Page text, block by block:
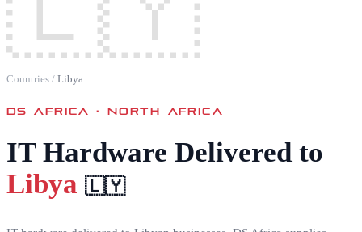
Countries / Libya
DS AFRICA ·NORTH AFRICA
IT Hardware Delivered to
Libya 🇱🇾